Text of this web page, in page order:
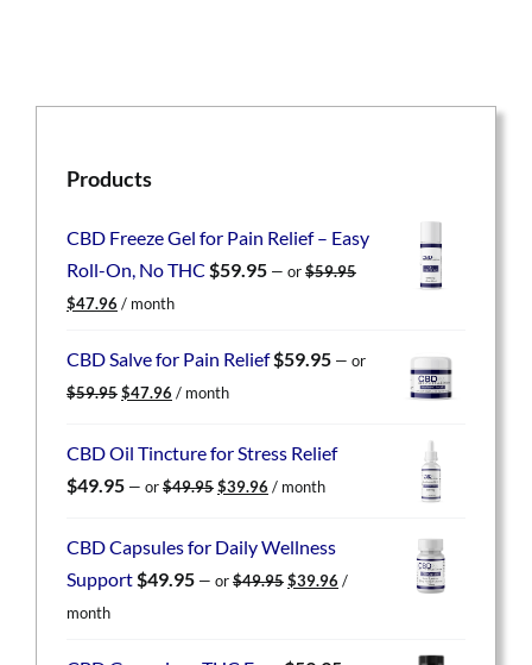
Products
CBD Freeze Gel for Pain Relief – Easy
Roll-On, No THC $59.95 — or$59.95
Original
was:
$47.96 Current
is:
/ month
CBD Salve for Pain Relief$59.95 — or
$59.95 Original
$59.95.
$47.96 Current
$47.96.
/ month
CBD Oil Tincture for Stress Relief
$49.95 — or$49.95 Original
$49.95.
$39.96 Current
$39.96.
/ month
CBD Capsules for Daily Wellness
Support$49.95 — or$49.95 Original
$39.96 Current
/
month